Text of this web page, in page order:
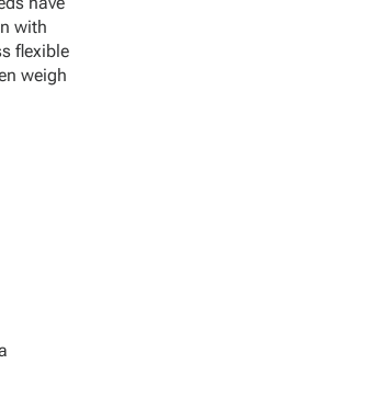
with
flexible
weigh